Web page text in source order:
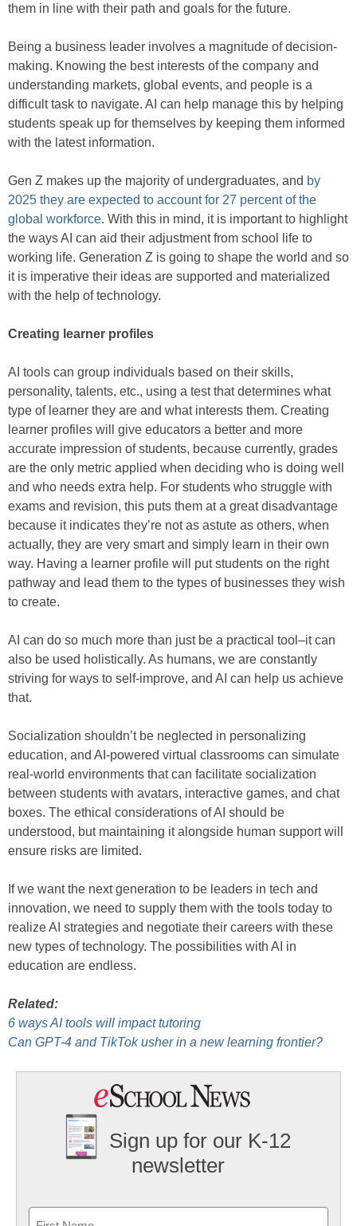
them in line with their path and goals for the future.
Being a business leader involves a magnitude of decision-
making. Knowing the best interests of the company and
understanding markets, global events, and people is a
difficult task to navigate. AI can help manage this by helping
students speak up for themselves by keeping them informed
with the latest information.
Gen Z makes up the majority of undergraduates, and by
2025 they are expected to account for 27 percent of the
global workforce. With this in mind, it is important to highlight
the ways AI can aid their adjustment from school life to
working life. Generation Z is going to shape the world and so
it is imperative their ideas are supported and materialized
with the help of technology.
Creating learner profiles
AI tools can group individuals based on their skills,
personality, talents, etc., using a test that determines what
type of learner they are and what interests them. Creating
learner profiles will give educators a better and more
accurate impression of students, because currently, grades
are the only metric applied when deciding who is doing well
and who needs extra help. For students who struggle with
exams and revision, this puts them at a great disadvantage
because it indicates they’re not as astute as others, when
actually, they are very smart and simply learn in their own
way. Having a learner profile will put students on the right
pathway and lead them to the types of businesses they wish
to create.
AI can do so much more than just be a practical tool–it can
also be used holistically. As humans, we are constantly
striving for ways to self-improve, and AI can help us achieve
that.
Socialization shouldn’t be neglected in personalizing
education, and AI-powered virtual classrooms can simulate
real-world environments that can facilitate socialization
between students with avatars, interactive games, and chat
boxes. The ethical considerations of AI should be
understood, but maintaining it alongside human support will
ensure risks are limited.
If we want the next generation to be leaders in tech and
innovation, we need to supply them with the tools today to
realize AI strategies and negotiate their careers with these
new types of technology. The possibilities with AI in
education are endless.
Related:
6 ways AI tools will impact tutoring
Can GPT-4 and TikTok usher in a new learning frontier?
Sign up for our K-12
newsletter